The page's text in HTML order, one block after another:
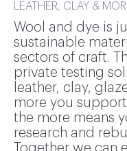
LEATHER, CLAY &
Wool and dye is
sustainable
sectors of craft.
private testing
leather, clay,
more you
the more means
research and